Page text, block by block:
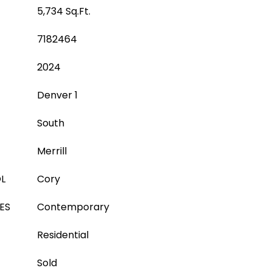
5,734 Sq.Ft.
7182464
2024
Denver 1
South
Merrill
Cory
Contemporary
Residential
Sold